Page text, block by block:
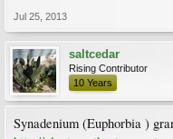
Jul 25, 2013
saltcedar
Rising Contributor
10 Years
Synadenium (Euphorbia )